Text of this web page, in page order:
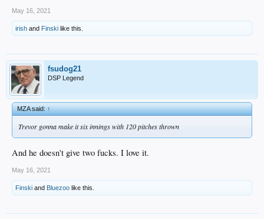
May 16, 2021
irish and Finski like this.
fsudog21
DSP Legend
MZA said:↑
Trevor gonna make it six innings with 120 pitches thrown
And he doesn't give two fucks. I love it.
May 16, 2021
Finski and Bluezoo like this.